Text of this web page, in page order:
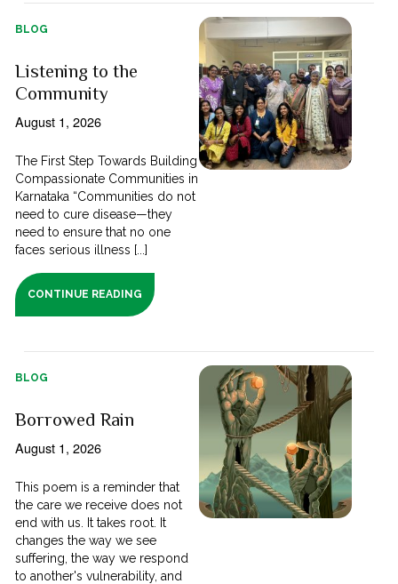
BLOG
Listening to the
Community
August 1, 2026
The First Step Towards Building
Compassionate Communities in
Karnataka “Communities do not
need to cure disease—they
need to ensure that no one
faces serious illness [...]
CONTINUE READING
BLOG
Borrowed Rain
August 1, 2026
This poem is a reminder that
the care we receive does not
end with us. It takes root. It
changes the way we see
suffering, the way we respond
to another's vulnerability, and